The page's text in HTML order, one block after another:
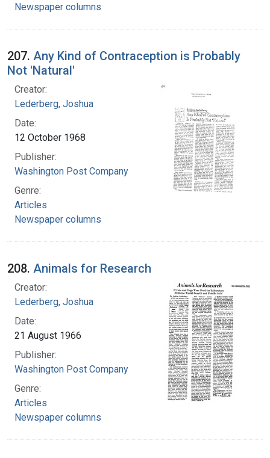
Newspaper columns
207. Any Kind of Contraception is Probably
Not 'Natural'
Creator:
Lederberg, Joshua
Date:
12 October 1968
Publisher:
Washington Post Company
Genre:
Articles
Newspaper columns
208. Animals for Research
Creator:
Lederberg, Joshua
Date:
21 August 1966
Publisher:
Washington Post Company
Genre:
Articles
Newspaper columns